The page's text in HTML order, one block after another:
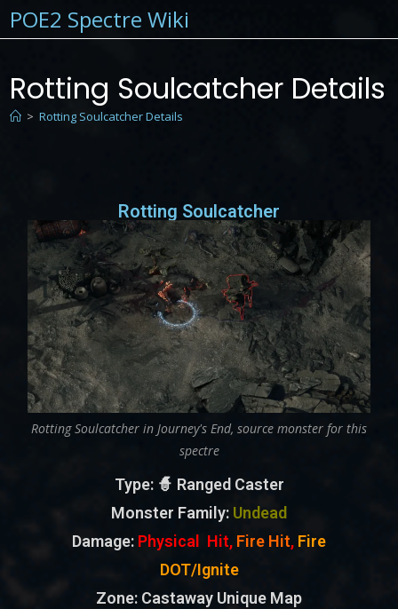
POE2 Spectre Wiki
Rotting Soulcatcher Details
> Rotting Soulcatcher Details
Rotting Soulcatcher
Rotting Soulcatcher in Journey's End, source monster for this
spectre
Type: 🧙 Ranged Caster
Monster Family: Undead
Damage: Physical Hit, Fire Hit, Fire
DOT/Ignite
Zone: Castaway Unique Map